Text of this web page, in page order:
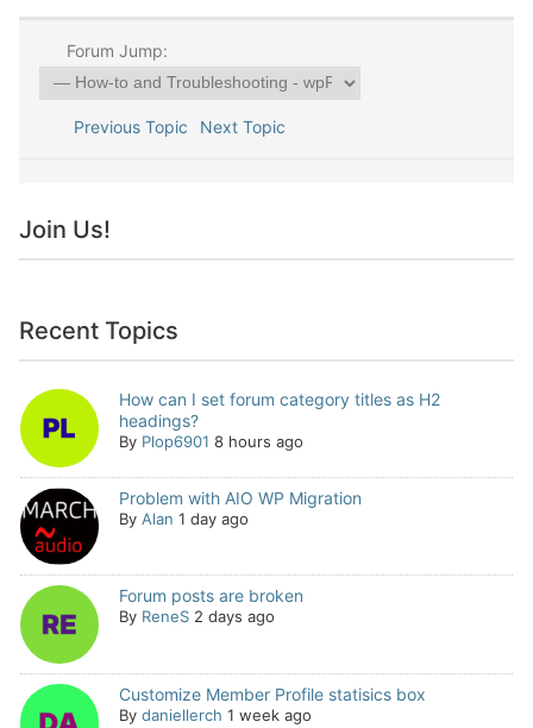
Forum Jump:
Previous Topic Next Topic
Join Us!
Recent Topics
How can I set forum category titles as H2
headings?
By Plop6901 8 hours ago
Problem with AIO WP Migration
By Alan 1 day ago
Forum posts are broken
By ReneS 2 days ago
Customize Member Profile statisics box
By daniellerch 1 week ago